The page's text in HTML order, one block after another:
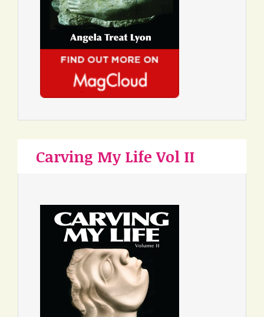
Carving My Life Vol II